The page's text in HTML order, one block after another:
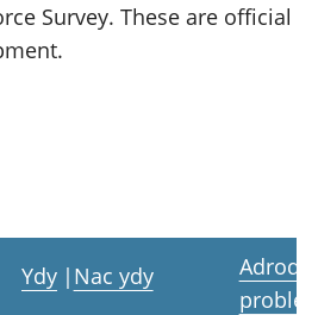
Survey. These are official
Ydy | Nac ydy
Adrodd